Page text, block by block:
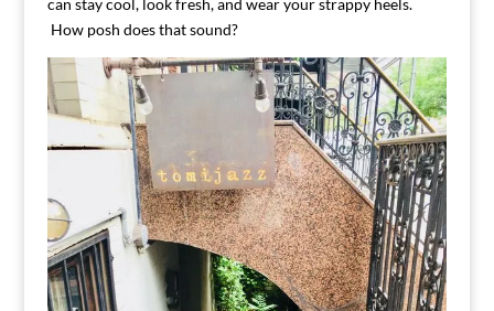
can stay cool, look fresh, and wear your strappy heels.
How posh does that sound?